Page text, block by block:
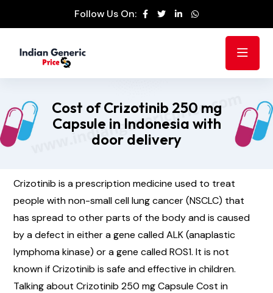
Follow Us On:
Cost of Crizotinib 250 mg
Capsule in Indonesia with
door delivery
Crizotinib is a prescription medicine used to treat
people with non-small cell lung cancer (NSCLC) that
has spread to other parts of the body and is caused
by a defect in either a gene called ALK (anaplastic
lymphoma kinase) or a gene called ROS1. It is not
known if Crizotinib is safe and effective in children.
Talking about Crizotinib 250 mg Capsule Cost in